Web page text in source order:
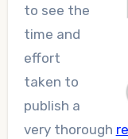
to see the
time and
effort
taken to
publish a
very thorough